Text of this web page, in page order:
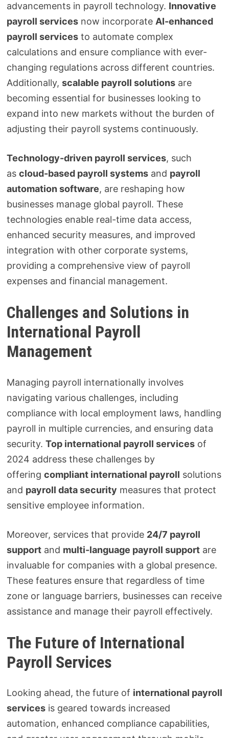
advancements in payroll technology. Innovative
payroll servicesnow incorporate AI-enhanced
payroll servicesto automate complex
calculations and ensure compliance with ever-
changing regulations across different countries.
Additionally, scalable payroll solutionsare
becoming essential for businesses looking to
expand into new markets without the burden of
adjusting their payroll systems continuously.
Technology-driven payroll services, such
as cloud-based payroll systemsand payroll
automation software, are reshaping how
businesses manage global payroll. These
technologies enable real-time data access,
enhanced security measures, and improved
integration with other corporate systems,
providing a comprehensive view of payroll
expenses and financial management.
Challenges and Solutions in
International Payroll
Management
Managing payroll internationally involves
navigating various challenges, including
compliance with local employment laws, handling
payroll in multiple currencies, and ensuring data
security. Top international payroll services of
2024 address these challenges by
offering compliant international payroll solutions
and payroll data security measures that protect
sensitive employee information.
Moreover, services that provide 24/7 payroll
supportand multi-language payroll supportare
invaluable for companies with a global presence.
These features ensure that regardless of time
zone or language barriers, businesses can receive
assistance and manage their payroll effectively.
The Future of International
Payroll Services
Looking ahead, the future of international payroll
servicesis geared towards increased
automation, enhanced compliance capabilities,